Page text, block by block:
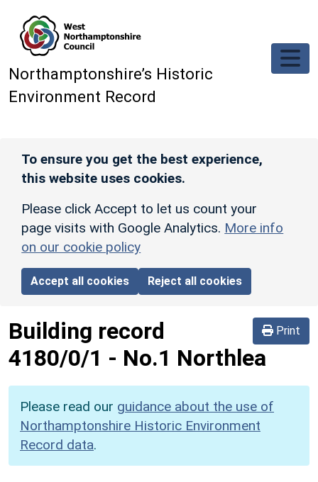
Northamptonshire’s Historic
Environment Record
To ensure you get the best experience,
this website uses cookies.
Please click Accept to let us count your
page visits with Google Analytics. More info
on our cookie policy
Accept all cookies Reject all cookies
Print
Building record
4180/0/1 - No.1 Northlea
Please read our guidance about the use of
Northamptonshire Historic Environment
Record data.